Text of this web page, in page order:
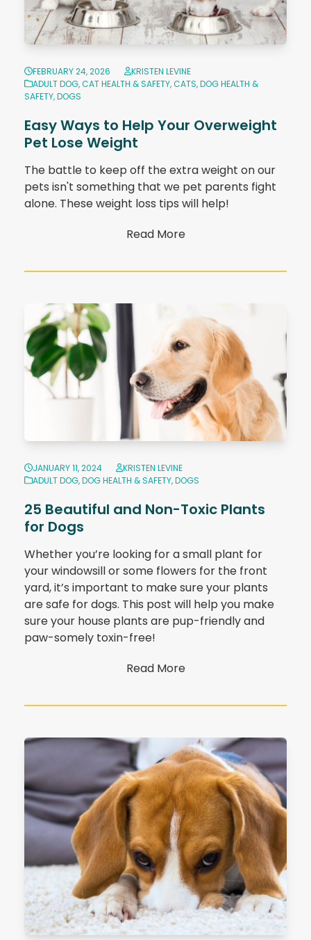
FEBRUARY 24, 2026
KRISTEN LEVINE
ADULT DOG,CAT HEALTH & SAFETY,CATS,DOG HEALTH &
SAFETY,DOGS
Easy Ways to Help Your Overweight
Pet Lose Weight
The battle to keep off the extra weight on our
pets isn't something that we pet parents fight
alone. These weight loss tips will help!
Read More
JANUARY 11, 2024
KRISTEN LEVINE
ADULT DOG,DOG HEALTH & SAFETY,DOGS
25 Beautiful and Non-Toxic Plants
for Dogs
Whether you’re looking for a small plant for
your windowsill or some flowers for the front
yard, it’s important to make sure your plants
are safe for dogs. This post will help you make
sure your house plants are pup-friendly and
paw-somely toxin-free!
Read More